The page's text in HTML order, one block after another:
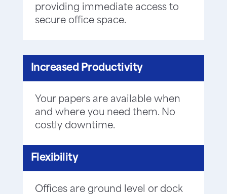
providing immediate access to
secure office space.
Increased Productivity
Your papers are available when
and where you need them. No
costly downtime.
Flexibility
Offices are ground level or dock